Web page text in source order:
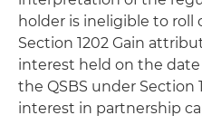
holder is ineligible to roll
Section 1202 Gain
interest held on the
the QSBS under Section
interest in partnership